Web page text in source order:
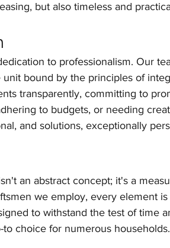
but also timeless and
to professionalism. Our
bound by the principles of
transparently, committing to
to budgets, or needing
and solutions, exceptionally
an abstract concept; it's a
we employ, every element
to withstand the test of time
choice for numerous households.